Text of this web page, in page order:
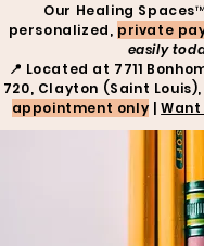
Our Healing
personalized, private
easily
📍 Located at 7711
720, Clayton (Saint Louis),
appointment only |